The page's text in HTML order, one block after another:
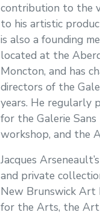
contribution to the
to his artistic
is also a founding
located at the
Moncton, and has
directors of the
years. He regularly
for the Galerie Sans
workshop, and the
Jacques
and private
New Brunswick Art
for the Arts, the